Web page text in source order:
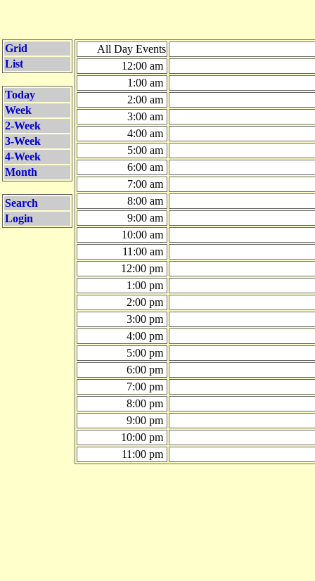
Grid
List
Today
Week
2-Week
3-Week
4-Week
Month
Search
Login
All Day Events
12:00 am
1:00 am
2:00 am
3:00 am
4:00 am
5:00 am
6:00 am
7:00 am
8:00 am
9:00 am
10:00 am
11:00 am
12:00 pm
1:00 pm
2:00 pm
3:00 pm
4:00 pm
5:00 pm
6:00 pm
7:00 pm
8:00 pm
9:00 pm
10:00 pm
11:00 pm